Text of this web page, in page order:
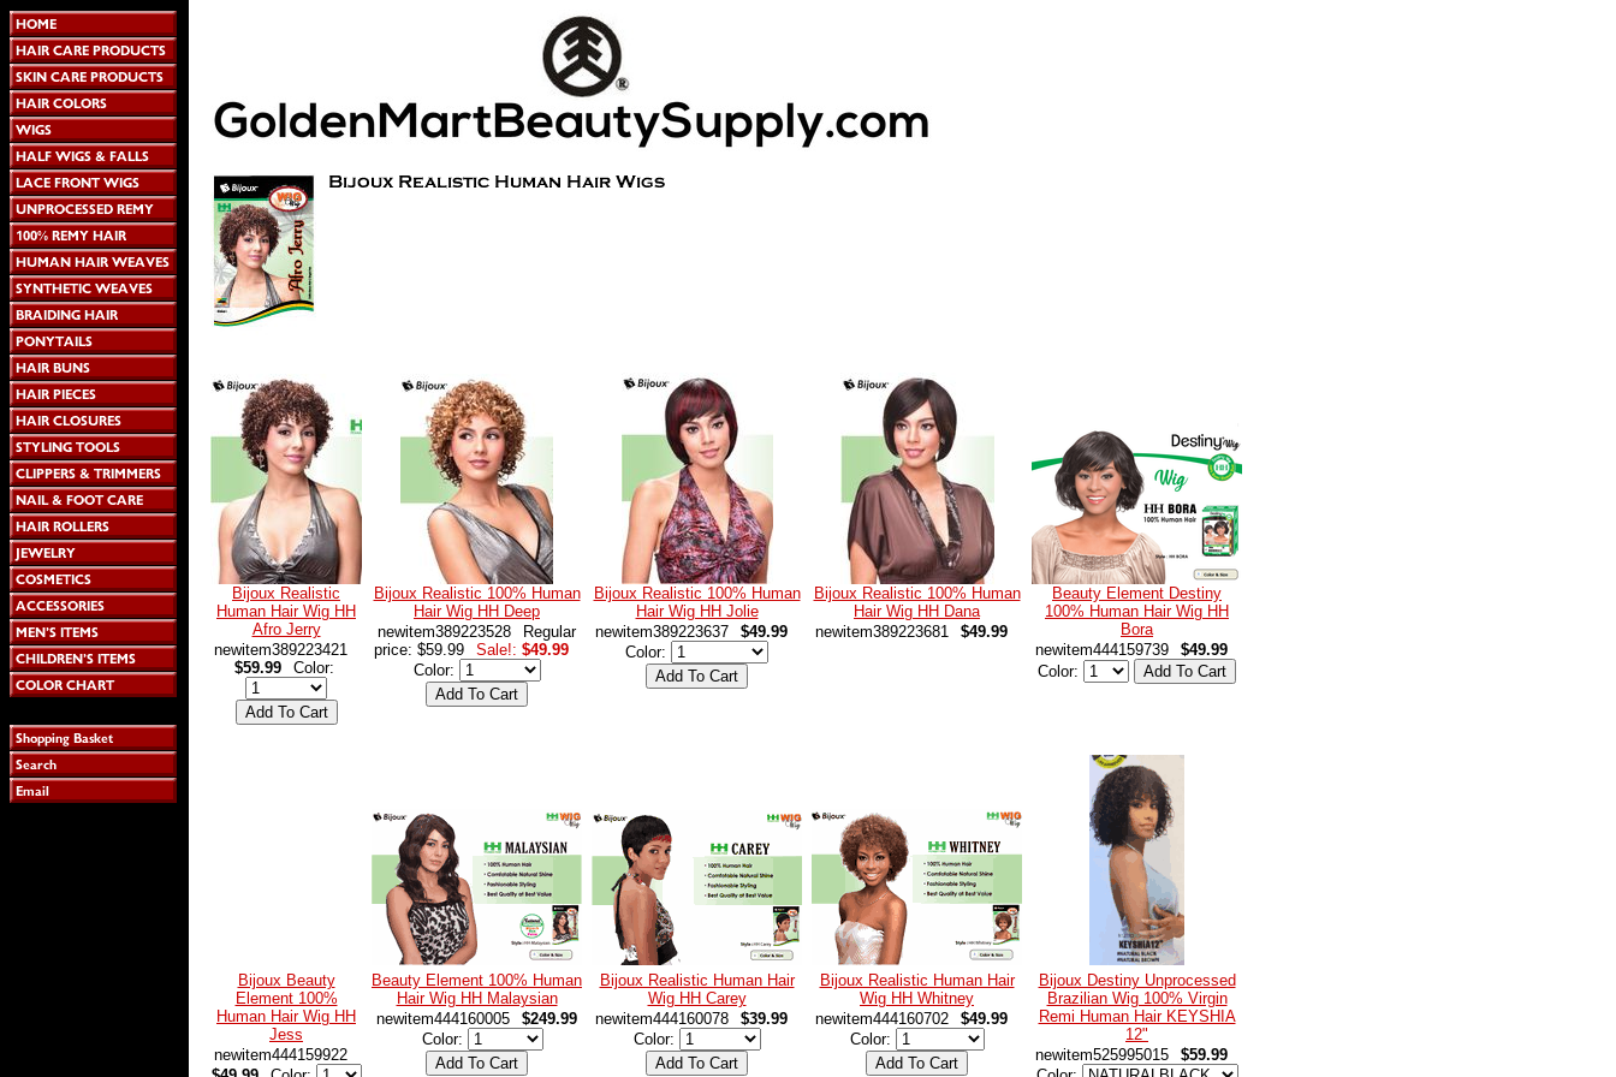
Bijoux Realistic
Human Hair Wig HH
Afro Jerry
newitem389223421
$59.99
Color:
Bijoux Realistic 100% Human
Hair Wig HH Deep
newitem389223528
Regular
price: $59.99
Sale!: $49.99
Color:
Bijoux Realistic 100% Human
Hair Wig HH Jolie
newitem389223637
$49.99
Color:
Bijoux Realistic 100% Human
Hair Wig HH Dana
newitem389223681
$49.99
Beauty Element Destiny
100% Human Hair Wig HH
Bora
newitem444159739
$49.99
Color:
Bijoux Beauty
Element 100%
Human Hair Wig HH
Jess
newitem444159922
Beauty Element 100% Human
Hair Wig HH Malaysian
newitem444160005
$249.99
Color:
Bijoux Realistic Human Hair
Wig HH Carey
newitem444160078
$39.99
Color:
Bijoux Realistic Human Hair
Wig HH Whitney
newitem444160702
$49.99
Color:
Bijoux Destiny Unprocessed
Brazilian Wig 100% Virgin
Remi Human Hair KEYSHIA
12"
newitem525995015
$59.99